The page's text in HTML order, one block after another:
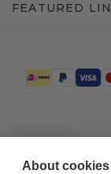
FEATURED
About